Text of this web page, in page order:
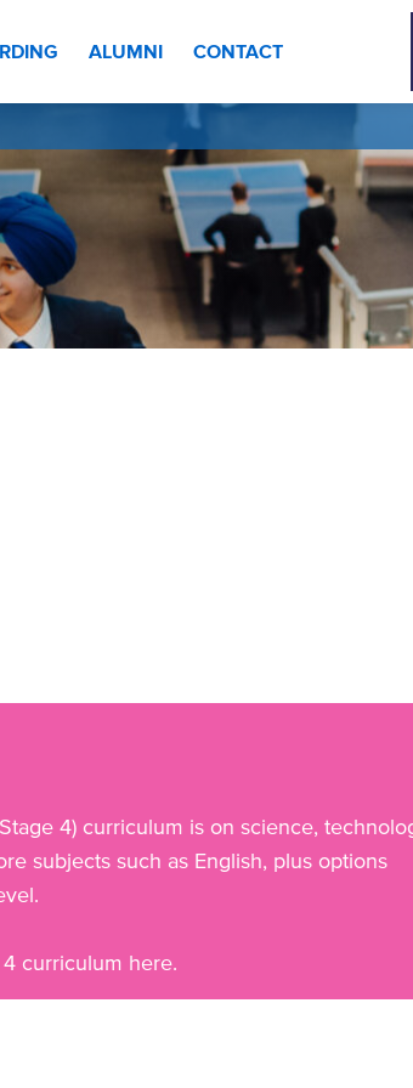
ALUMNI CONTACT
4) curriculum is on science,
subjects such as English, plus options
curriculum here.